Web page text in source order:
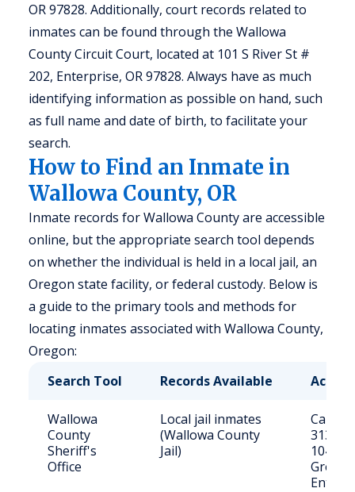
OR 97828. Additionally, court records related to
inmates can be found through the Wallowa
County Circuit Court, located at 101 S River St #
202, Enterprise, OR 97828. Always have as much
identifying information as possible on hand, such
as full name and date of birth, to facilitate your
search.
How to Find an Inmate in
Wallowa County, OR
Inmate records for Wallowa County are accessible
online, but the appropriate search tool depends
on whether the individual is held in a local jail, an
Oregon state facility, or federal custody. Below is
a guide to the primary tools and methods for
locating inmates associated with Wallowa County,
Oregon:
Search Tool
Records Available
Wallowa
County
Sheriff's
Office
Local jail inmates
(Wallowa County
Jail)
Call
3131
104 W